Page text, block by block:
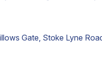
Gate, Stoke Lyne